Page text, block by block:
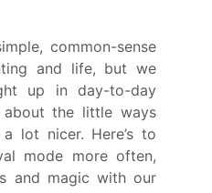
common-sense
and life, but we
up in day-to-day
the little ways
lot nicer. Here’s to
mode more often,
and magic with our